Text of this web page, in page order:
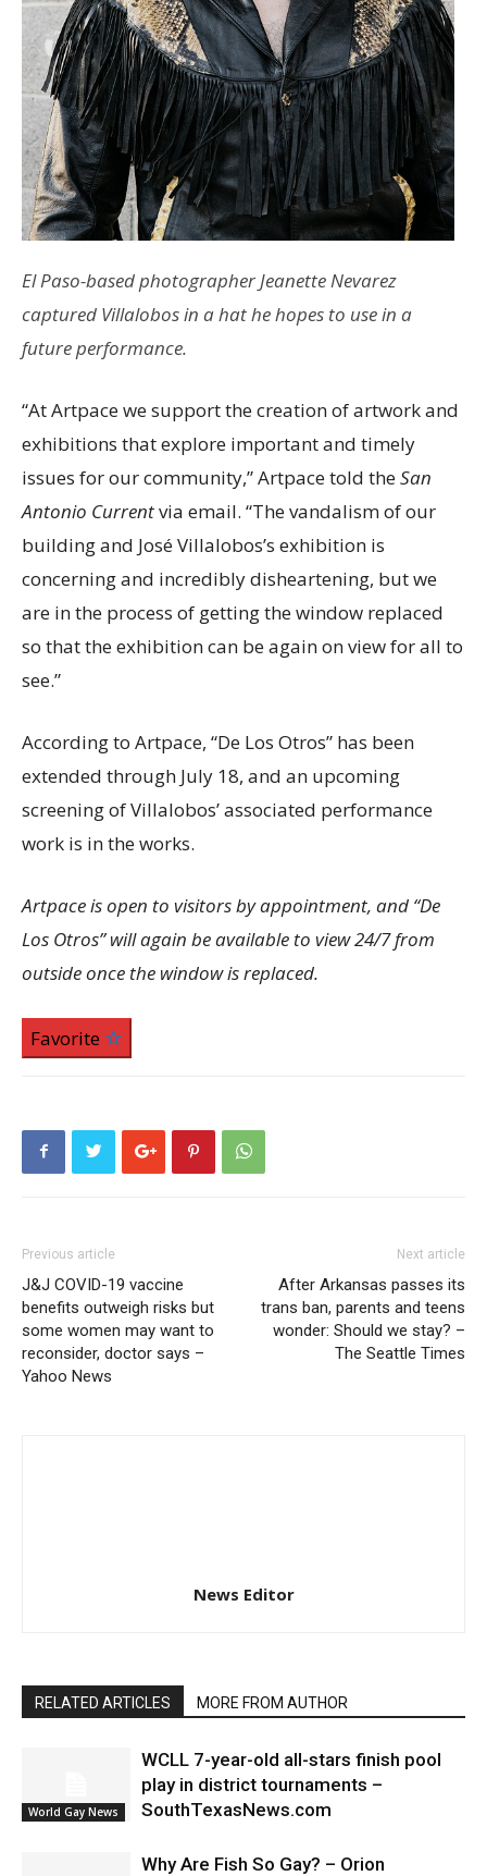
El Paso-based photographer Jeanette Nevarez
captured Villalobos in a hat he hopes to use in a
future performance.
“At Artpace we support the creation of artwork and
exhibitions that explore important and timely
issues for our community,” Artpace told theSan
Antonio Currentvia email. “The vandalism of our
building and José Villalobos’s exhibition is
concerning and incredibly disheartening, but we
are in the process of getting the window replaced
so that the exhibition can be again on view for all to
see.”
According to Artpace, “De Los Otros” has been
extended through July 18, and an upcoming
screening of Villalobos’ associated performance
work is in the works.
Artpace is open to visitors by appointment, and “De
Los Otros” will again be available to view 24/7 from
outside once the window is replaced.
Favorite
Previous article
J&J COVID-19 vaccine
benefits outweigh risks but
some women may want to
reconsider, doctor says –
Yahoo News
Next article
After Arkansas passes its
trans ban, parents and teens
wonder: Should we stay? –
The Seattle Times
News Editor
RELATED ARTICLES MORE FROM AUTHOR
World Gay News
WCLL 7-year-old all-stars finish pool
play in district tournaments –
SouthTexasNews.com
Why Are Fish So Gay? – Orion